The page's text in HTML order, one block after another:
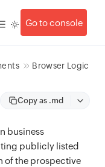
Go to console
Browser Logic
Copy as .md
business
publicly listed
of the prospective